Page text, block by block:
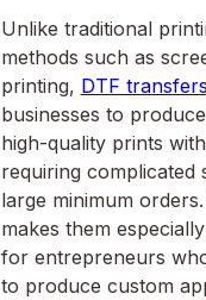
Unlike traditional
methods such as
printing, DTF transfers
businesses to
high-quality prints
requiring complicated
large minimum
makes them
for entrepreneurs
to produce custom